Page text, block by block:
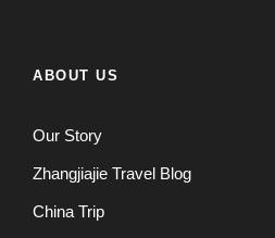
ABOUT US
Our Story
Zhangjiajie Travel Blog
China Trip